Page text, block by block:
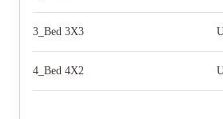
3_Bed 3X3
4_Bed 4X2